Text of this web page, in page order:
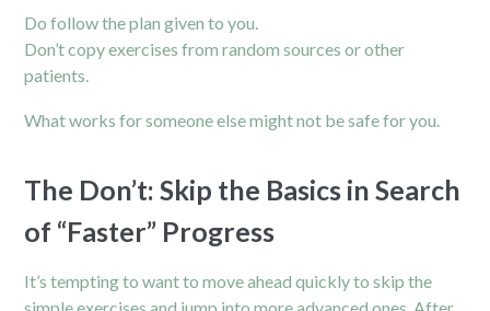
Do follow the plan given to you.
Don’t copy exercises from random sources or other
patients.
What works for someone else might not be safe for you.
The Don’t: Skip the Basics in Search
of “Faster” Progress
It’s tempting to want to move ahead quickly to skip the